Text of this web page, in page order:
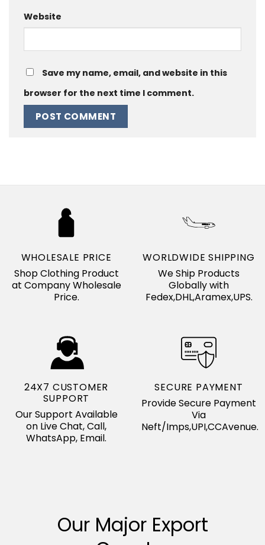
Website
Save my name, email, and website in this
browser for the next time I comment.
WHOLESALE PRICE
Shop Clothing Product
at Company Wholesale
Price.
WORLDWIDE SHIPPING
We Ship Products
Globally with
Fedex,DHL,Aramex,UPS.
24X7 CUSTOMER
SUPPORT
Our Support Available
on Live Chat, Call,
WhatsApp, Email.
SECURE PAYMENT
Provide Secure Payment
Via
Neft/Imps,UPI,CCAvenue.
Our Major Export